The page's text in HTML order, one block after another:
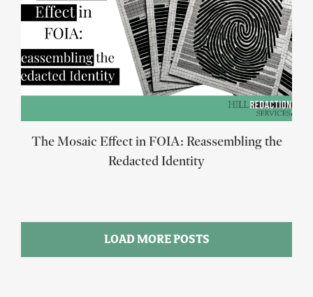
The Mosaic Effect in FOIA: Reassembling the
Redacted Identity
LOAD MORE POSTS